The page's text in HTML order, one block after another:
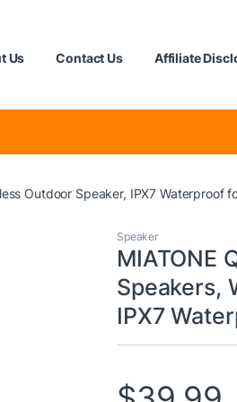
Us Contact Us Affiliate
Outdoor Speaker, IPX7 Waterproof
Speaker
MIATONE
Speakers,
IPX7